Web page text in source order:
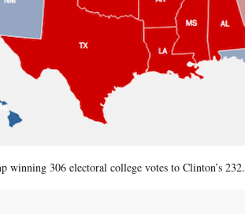
winning 306 electoral college votes to Clinton’s 232.